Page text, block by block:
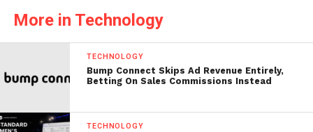
More in Technology
TECHNOLOGY
Bump Connect Skips Ad Revenue Entirely,
Betting On Sales Commissions Instead
TECHNOLOGY